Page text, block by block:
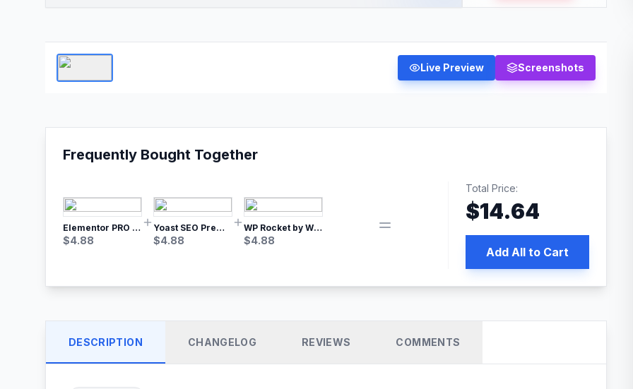
Live Preview Screenshots
Frequently Bought Together
Elementor PRO WordPress Page Builder
$4.88
Yoast SEO Premium – No.1 SEO Plugin
$4.88
WP Rocket by WP Media | No.1 WordPress Cache Plugin
$4.88
Total Price:
$14.64
Add All to Cart
DESCRIPTION CHANGELOG REVIEWS COMMENTS